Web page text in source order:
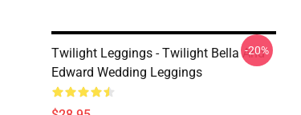
Twilight Leggings - Twilight Bella And
Edward Wedding Leggings
-20%